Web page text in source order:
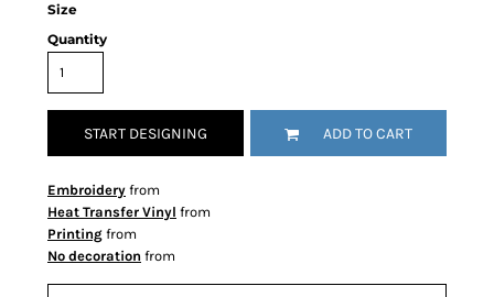
Size
Quantity
START DESIGNING ADD TO CART
Embroidery from
Heat Transfer Vinyl from
Printing from
No decoration from